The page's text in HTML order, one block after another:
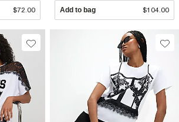
$72.00 Add to bag $104.00